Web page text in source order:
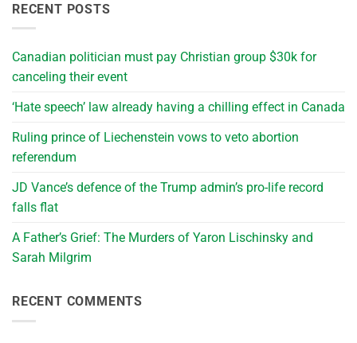
RECENT POSTS
Canadian politician must pay Christian group $30k for
canceling their event
‘Hate speech’ law already having a chilling effect in Canada
Ruling prince of Liechenstein vows to veto abortion
referendum
JD Vance’s defence of the Trump admin’s pro-life record
falls flat
A Father’s Grief: The Murders of Yaron Lischinsky and
Sarah Milgrim
RECENT COMMENTS